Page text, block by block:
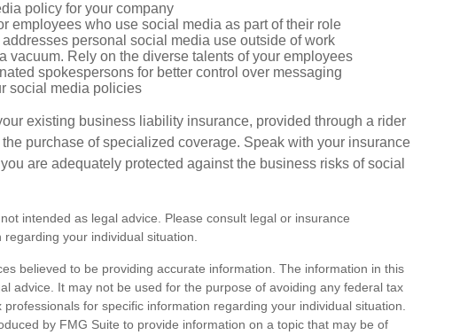
policy for your company
employees who use social media as part of their role
personal social media use outside of work
vacuum. Rely on the diverse talents of your employees
spokespersons for better control over messaging
social media policies
existing business liability insurance, provided through a rider
purchase of specialized coverage. Speak with your insurance
are adequately protected against the business risks of social
intended as legal advice. Please consult legal or insurance
your individual situation.
believed to be providing accurate information. The information in this
advice. It may not be used for the purpose of avoiding any federal tax
for specific information regarding your individual situation.
by FMG Suite to provide information on a topic that may be of